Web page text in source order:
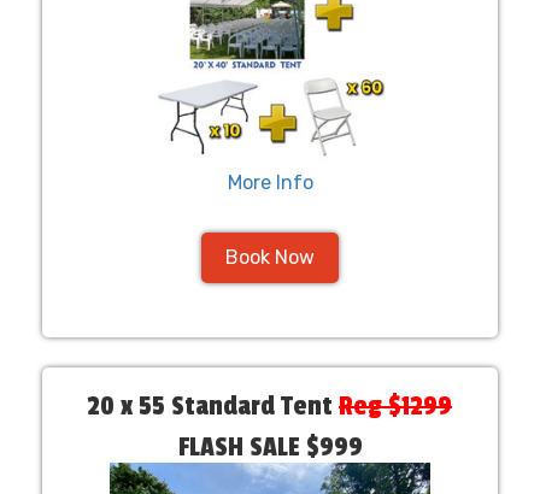
More Info
Book Now
20 x 55 Standard Tent Reg $1299
FLASH SALE $999